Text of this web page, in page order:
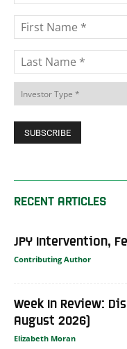
RECENT ARTICLES
JPY Intervention,
Contributing Author
Week In Review:
August 2026)
Elizabeth Moran